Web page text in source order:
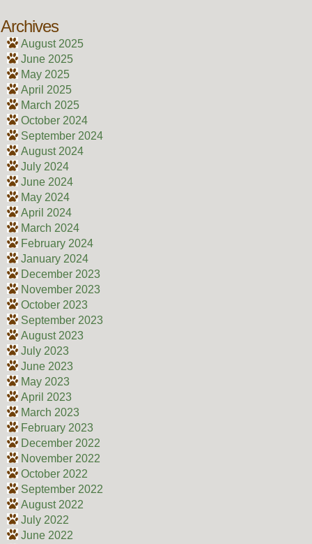
Archives
August 2025
June 2025
May 2025
April 2025
March 2025
October 2024
September 2024
August 2024
July 2024
June 2024
May 2024
April 2024
March 2024
February 2024
January 2024
December 2023
November 2023
October 2023
September 2023
August 2023
July 2023
June 2023
May 2023
April 2023
March 2023
February 2023
December 2022
November 2022
October 2022
September 2022
August 2022
July 2022
June 2022